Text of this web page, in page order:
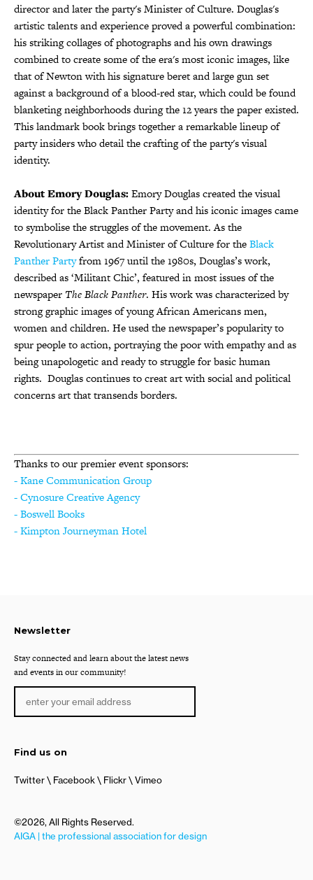
director and later the party's Minister of Culture. Douglas's
artistic talents and experience proved a powerful combination:
his striking collages of photographs and his own drawings
combined to create some of the era's most iconic images, like
that of Newton with his signature beret and large gun set
against a background of a blood-red star, which could be found
blanketing neighborhoods during the 12 years the paper existed.
This landmark book brings together a remarkable lineup of
party insiders who detail the crafting of the party's visual
identity.
About Emory Douglas:Emory Douglas created the visual
identity for the Black Panther Party and his iconic images came
to symbolise the struggles of the movement. As the
Revolutionary Artist and Minister of Culture for theBlack
Panther Partyfrom 1967 until the 1980s, Douglas’s work,
described as ‘Militant Chic’, featured in most issues of the
newspaper The Black Panther. His work was characterized by
strong graphic images of young African Americans men,
women and children. He used the newspaper’s popularity to
spur people to action, portraying the poor with empathy and as
being unapologetic and ready to struggle for basic human
rights. Douglas continues to creat art with social and political
concerns art that transends borders.
Thanks to our premier event sponsors:
- Kane Communication Group
- Cynosure Creative Agency
- Boswell Books
- Kimpton Journeyman Hotel
Newsletter
Stay connected and learn about the latest news
and events in our community!
Find us on
Twitter Facebook Flickr Vimeo
©2026, All Rights Reserved.
AIGA | the professional association for design